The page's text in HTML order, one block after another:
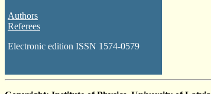
Authors
Referees
Electronic edition ISSN 1574-0579